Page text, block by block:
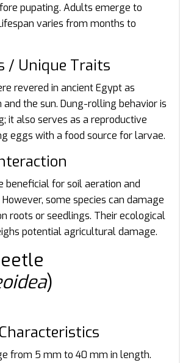
pupating. Adults emerge to
varies from months to
/ Unique Traits
revered in ancient Egypt as
the sun. Dung-rolling behavior is
it also serves as a reproductive
eggs with a food source for larvae.
beneficial for soil aeration and
some species can damage
roots or seedlings. Their ecological
potential agricultural damage.
)
from 5 mm to 40 mm in length.